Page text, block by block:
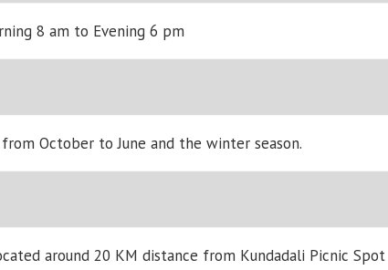
8 am to Evening 6 pm
October to June and the winter season.
around 20 KM distance from Kundadali Picnic Spot